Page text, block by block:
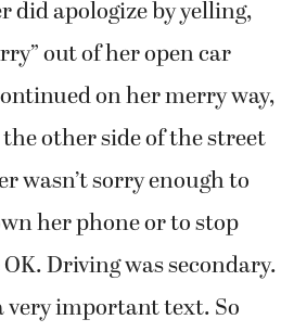
did apologize by yelling,
out of her open car
on her merry way,
other side of the street
wasn’t sorry enough to
her phone or to stop
Driving was secondary.
very important text. So